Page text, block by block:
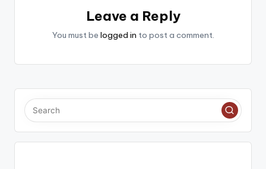
Leave a Reply
You must be logged in to post a comment.